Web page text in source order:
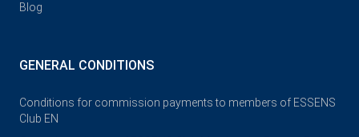
Blog
GENERAL CONDITIONS
Conditions for commission payments to members of ESSENS
Club EN